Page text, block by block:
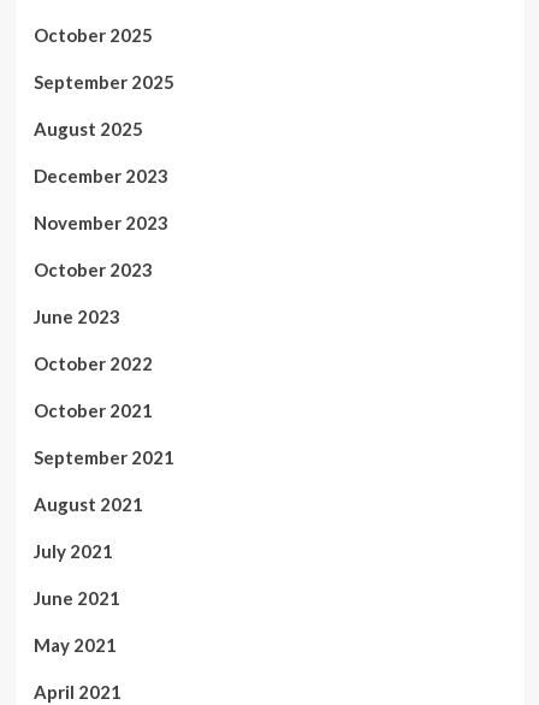
October 2025
September 2025
August 2025
December 2023
November 2023
October 2023
June 2023
October 2022
October 2021
September 2021
August 2021
July 2021
June 2021
May 2021
April 2021